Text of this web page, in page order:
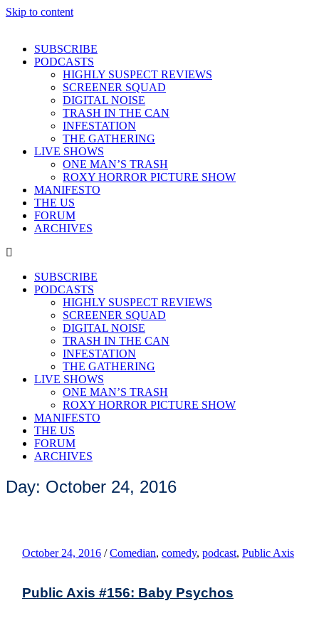
Skip to content
SUBSCRIBE
PODCASTS
HIGHLY SUSPECT REVIEWS
SCREENER SQUAD
DIGITAL NOISE
TRASH IN THE CAN
INFESTATION
THE GATHERING
LIVE SHOWS
ONE MAN’S TRASH
ROXY HORROR PICTURE SHOW
MANIFESTO
THE US
FORUM
ARCHIVES
SUBSCRIBE
PODCASTS
HIGHLY SUSPECT REVIEWS
SCREENER SQUAD
DIGITAL NOISE
TRASH IN THE CAN
INFESTATION
THE GATHERING
LIVE SHOWS
ONE MAN’S TRASH
ROXY HORROR PICTURE SHOW
MANIFESTO
THE US
FORUM
ARCHIVES
Day: October 24, 2016
October 24, 2016 / Comedian, comedy, podcast, Public Axis
Public Axis #156: Baby Psychos